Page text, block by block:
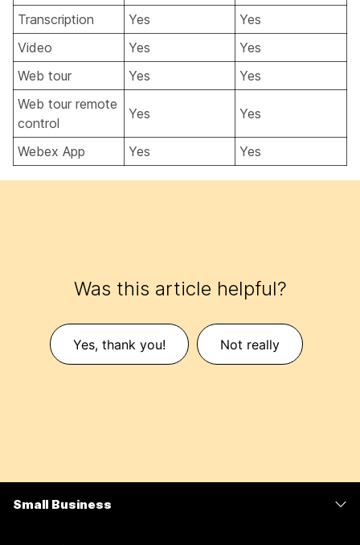
Transcription Yes
Yes
Video
Yes
Yes
Web tour
Yes
Yes
Web tour remote
control
Yes Yes
Webex App Yes Yes
Was this article helpful?
Yes, thank you! Not really
Small Business